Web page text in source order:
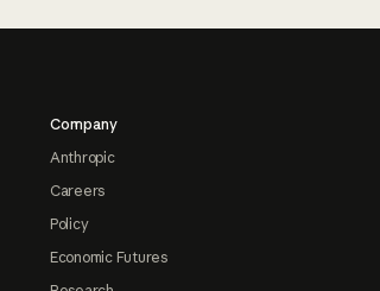
Company
Anthropic
Careers
Policy
Economic Futures